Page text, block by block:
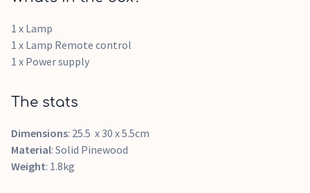
1 x Lamp
1 x Lamp Remote control
1 x Power supply
The stats
Dimensions: 25.5 x 30 x 5.5cm
Material: Solid Pinewood
Weight: 1.8kg